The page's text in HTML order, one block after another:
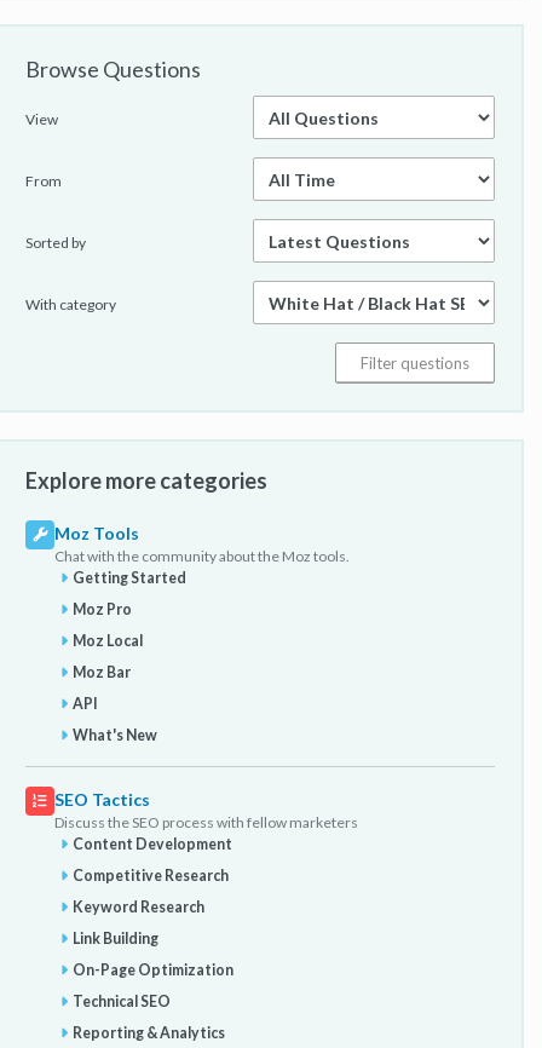
Browse Questions
View
From
Sorted by
With category
Explore more categories
Moz Tools
Chat with the community about the Moz tools.
Getting Started
Moz Pro
Moz Local
Moz Bar
API
What's New
SEO Tactics
Discuss the SEO process with fellow marketers
Content Development
Competitive Research
Keyword Research
Link Building
On-Page Optimization
Technical SEO
Reporting & Analytics